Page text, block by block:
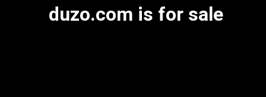
duzo.com is for sale